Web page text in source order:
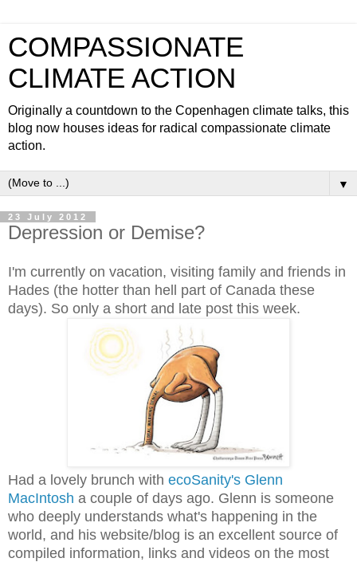
COMPASSIONATE
CLIMATE ACTION
Originally a countdown to the Copenhagen climate talks, this
blog now houses ideas for radical compassionate climate
action.
▼
23 July 2012
Depression or Demise?
I'm currently on vacation, visiting family and friends in
Hades (the hotter than hell part of Canada these
days). So only a short and late post this week.
Had a lovely brunch with ecoSanity's Glenn
MacIntosh a couple of days ago. Glenn is someone
who deeply understands what's happening in the
world, and his website/blog is an excellent source of
compiled information, links and videos on the most